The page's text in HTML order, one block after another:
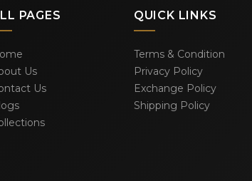
PAGES
Us
Us
QUICK LINKS
Terms & Condition
Privacy Policy
Exchange Policy
Shipping Policy